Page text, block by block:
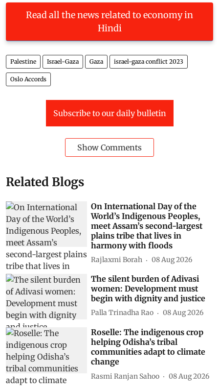
Read all the news related to economy in
Hindi
Palestine Israel-Gaza Gaza israel-gaza conflict 2023
Oslo Accords
Subscribe to our daily bulletin
Show Comments
Related Blogs
On International Day of the
World’s Indigenous Peoples,
meet Assam’s second-largest
plains tribe that lives in
harmony with floods
Rajlaxmi Borah 08 Aug 2026
The silent burden of Adivasi
women: Development must
begin with dignity and justice
Palla Trinadha Rao 08 Aug 2026
Roselle: The indigenous crop
helping Odisha’s tribal
communities adapt to climate
change
Rasmi Ranjan Sahoo 08 Aug 2026